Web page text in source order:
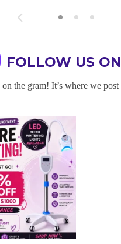
FOLLOW US
the gram! It’s where we